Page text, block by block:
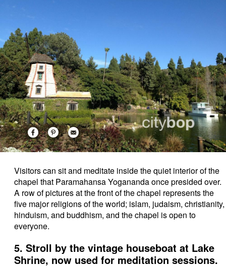
Visitors can sit and meditate inside the quiet interior of the
chapel that Paramahansa Yogananda once presided over.
A row of pictures at the front of the chapel represents the
five major religions of the world; islam, judaism, christianity,
hinduism, and buddhism, and the chapel is open to
everyone.
5. Stroll by the vintage houseboat at Lake
Shrine, now used for meditation sessions.